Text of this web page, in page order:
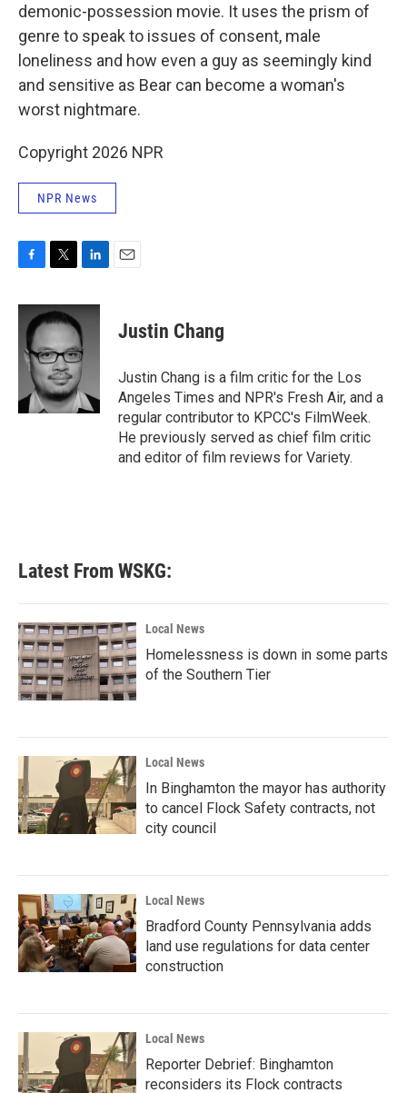
demonic-possession movie. It uses the prism of
genre to speak to issues of consent, male
loneliness and how even a guy as seemingly kind
and sensitive as Bear can become a woman's
worst nightmare.
Copyright 2026 NPR
NPR News
F
c
b
o
T
i
t
t
e
r
L
n
k
e
d
I
n
E
Justin Chang
Justin Chang is a film critic for the Los
Angeles Times and NPR's Fresh Air, and a
regular contributor to KPCC's FilmWeek.
He previously served as chief film critic
and editor of film reviews for Variety.
Latest From WSKG:
Local News
Homelessness is down in some parts
of the Southern Tier
Local News
In Binghamton the mayor has authority
to cancel Flock Safety contracts, not
city council
Local News
Bradford County Pennsylvania adds
land use regulations for data center
construction
Local News
Reporter Debrief: Binghamton
reconsiders its Flock contracts